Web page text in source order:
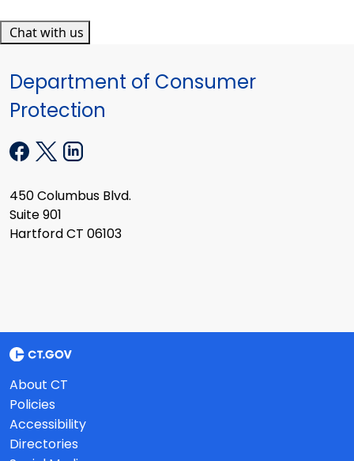
Chat with us
Department of Consumer
Protection
450 Columbus Blvd.
Suite 901
Hartford CT 06103
About CT
Policies
Accessibility
Directories